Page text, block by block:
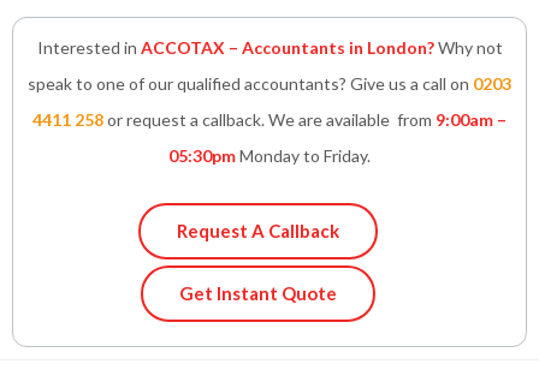
Interested in ACCOTAX – Accountants in London?Why not
speak to one of our qualified accountants? Give us a call on 0203
4411 258or request a callback. We are available from 9:00am –
05:30pmMonday to Friday.
Request A Callback
Get Instant Quote